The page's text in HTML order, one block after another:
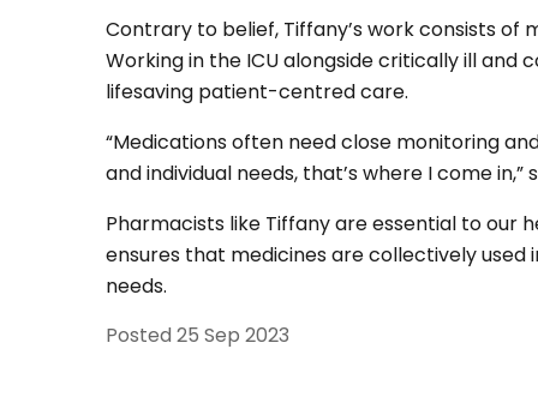
Contrary to belief, Tiffany’s work consists of
Working in the ICU alongside critically ill and
lifesaving patient-centred care.
“Medications often need close monitoring
and individual needs, that’s where I come in,”
Pharmacists like Tiffany are essential to our
ensures that medicines are collectively used
needs.
Posted 25 Sep 2023